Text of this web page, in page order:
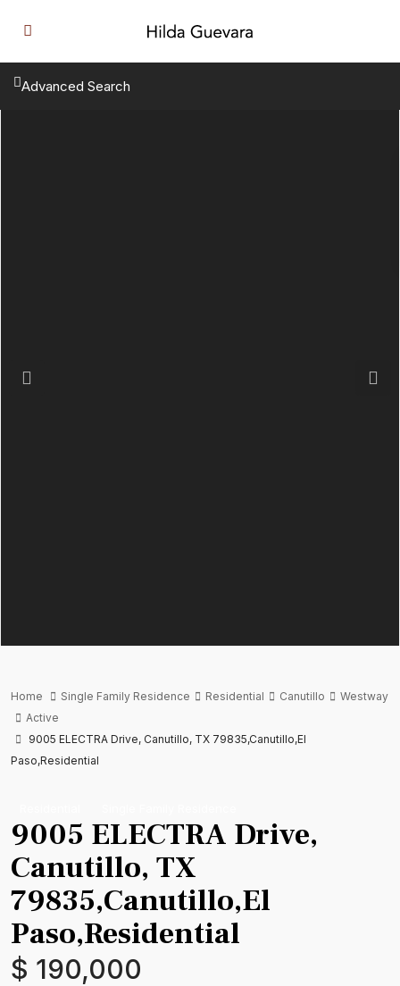
Advanced Search
Previous Next
Home Single Family Residence Residential Canutillo
Westway
Active
9005 ELECTRA Drive, Canutillo, TX 79835,Canutillo,El
Paso,Residential
9005 ELECTRA Drive,
Canutillo, TX
79835,Canutillo,El
Paso,Residential
$ 190,000